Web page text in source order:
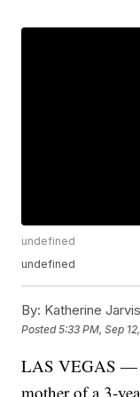
undefined
undefined
By: Katherine Jarvis
Posted5:33 PM, Sep
LAS VEGAS —
mother of a 3-